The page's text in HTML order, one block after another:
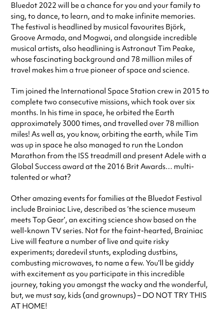
Bluedot 2022 will be a chance for you and your family to
sing, to dance, to learn, and to make infinite memories.
The festival is headlined by musical favourites Björk,
Groove Armada, and Mogwai, and alongside incredible
musical artists, also headlining is Astronaut Tim Peake,
whose fascinating background and 78 million miles of
travel makes him a true pioneer of space and science.
Tim joined the International Space Station crew in 2015 to
complete two consecutive missions, which took over six
months. In his time in space, he orbited the Earth
approximately 3000 times, and travelled over 78 million
miles! As well as, you know, orbiting the earth, while Tim
was up in space he also managed to run the London
Marathon from the ISS treadmill and present Adele with a
Global Success award at the 2016 Brit Awards… multi-
talented or what?
Other amazing events for families at the Bluedot Festival
include Brainiac Live, described as ‘the science museum
meets Top Gear’, an exciting science show based on the
well-known TV series. Not for the faint-hearted, Brainiac
Live will feature a number of live and quite risky
experiments; daredevil stunts, exploding dustbins,
combusting microwaves, to name a few. You’ll be giddy
with excitement as you participate in this incredible
journey, taking you amongst the wacky and the wonderful,
but, we must say, kids (and grownups) – DO NOT TRY THIS
AT HOME!